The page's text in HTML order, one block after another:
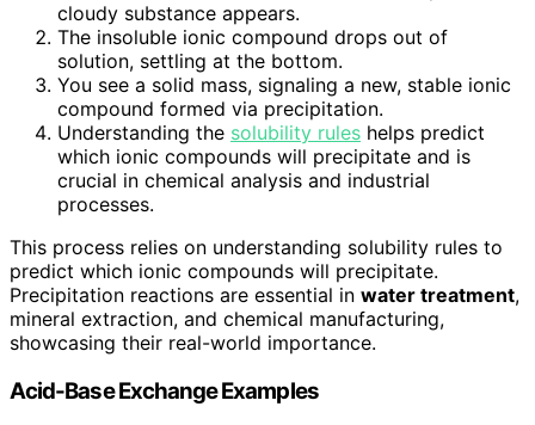
cloudy substance appears.
The insoluble ionic compound drops out of
solution, settling at the bottom.
You see a solid mass, signaling a new, stable ionic
compound formed via precipitation.
Understanding the solubility rules helps predict
which ionic compounds will precipitate and is
crucial in chemical analysis and industrial
processes.
This process relies on understanding solubility rules to
predict which ionic compounds will precipitate.
Precipitation reactions are essential in water treatment,
mineral extraction, and chemical manufacturing,
showcasing their real-world importance.
Acid-Base Exchange Examples